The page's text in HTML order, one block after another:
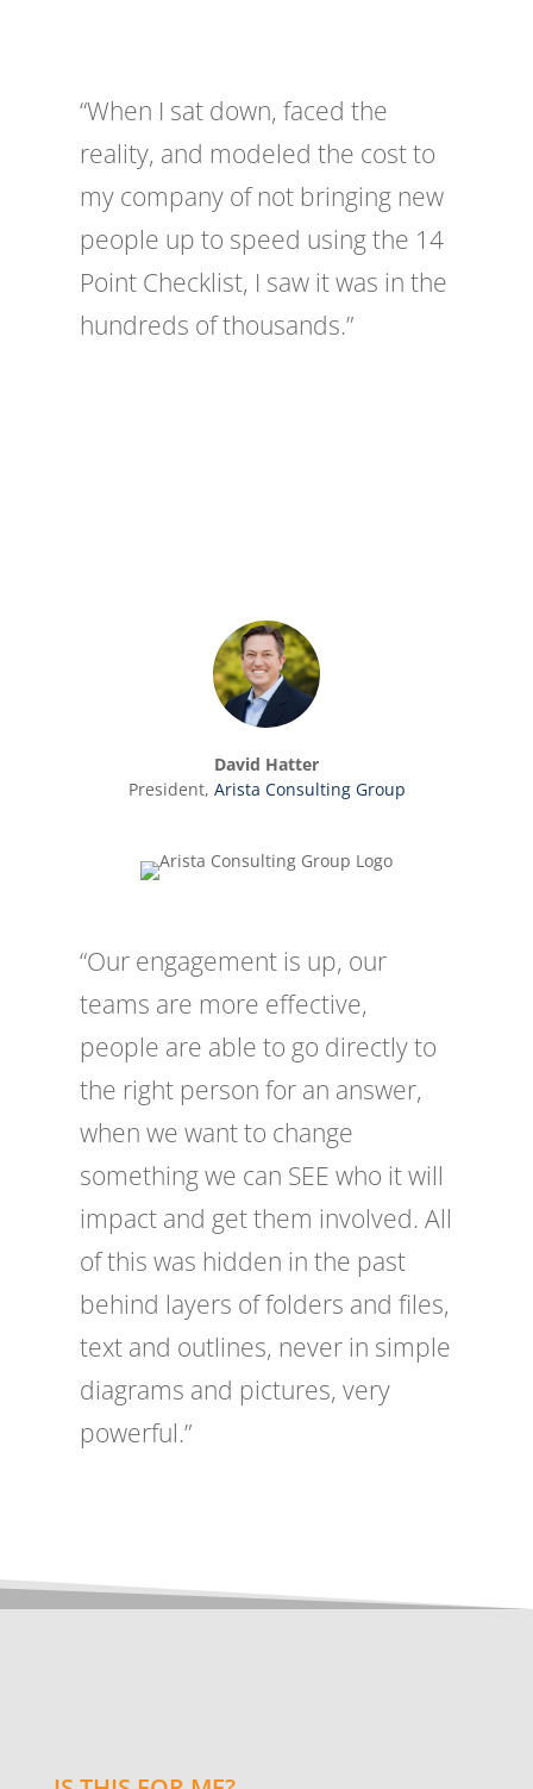
“When I sat down, faced the
reality, and modeled the cost to
my company of not bringing new
people up to speed using the 14
Point Checklist, I saw it was in the
hundreds of thousands.”
David Hatter
President, Arista Consulting Group
“Our engagement is up, our
teams are more effective,
people are able to go directly to
the right person for an answer,
when we want to change
something we can SEE who it will
impact and get them involved. All
of this was hidden in the past
behind layers of folders and files,
text and outlines, never in simple
diagrams and pictures, very
powerful.”